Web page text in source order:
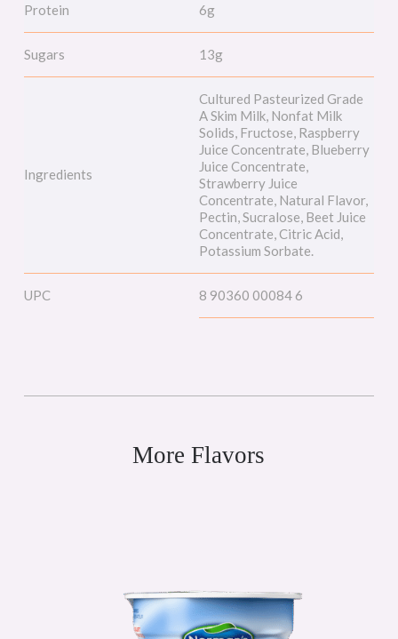
Protein 6g
Sugars 13g
Ingredients
Cultured Pasteurized Grade
A Skim Milk, Nonfat Milk
Solids, Fructose, Raspberry
Juice Concentrate, Blueberry
Juice Concentrate,
Strawberry Juice
Concentrate, Natural Flavor,
Pectin, Sucralose, Beet Juice
Concentrate, Citric Acid,
Potassium Sorbate.
UPC 8 90360 00084 6
More Flavors